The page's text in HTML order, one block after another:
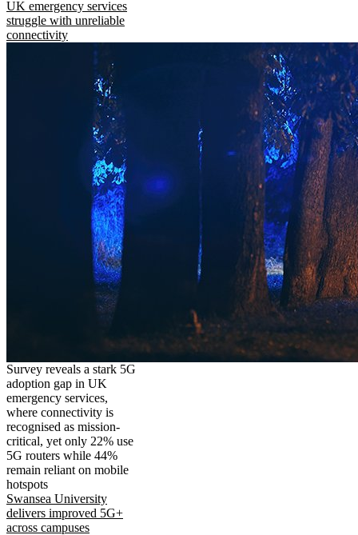
UK emergency services
struggle with unreliable
connectivity
Survey reveals a stark 5G
adoption gap in UK
emergency services,
where connectivity is
recognised as mission-
critical, yet only 22% use
5G routers while 44%
remain reliant on mobile
hotspots
Swansea University
delivers improved 5G+
across campuses